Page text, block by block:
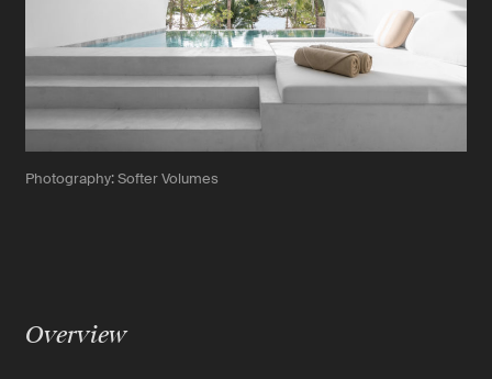
Photography: Softer Volumes
Overview